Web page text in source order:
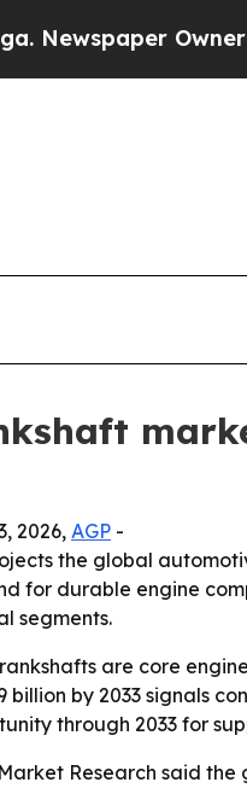
Owner
2026, AGP -
the global
for durable engine
segments.
are core
billion by 2033 signals
through 2033 for
Research said